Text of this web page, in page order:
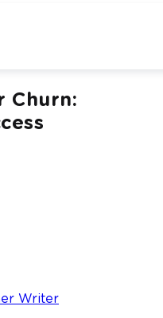
Strategies for
Churn:
Writer